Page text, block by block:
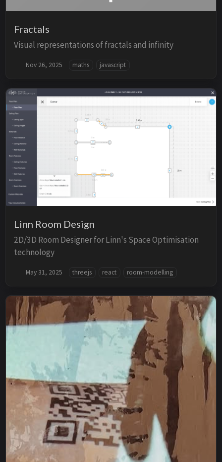
Fractals
Visual representations of fractals and infinity
Nov 26, 2025 maths javascript
Linn Room Design
2D/3D Room Designer for Linn's Space Optimisation
technology
May 31, 2025 threejs react room-modelling